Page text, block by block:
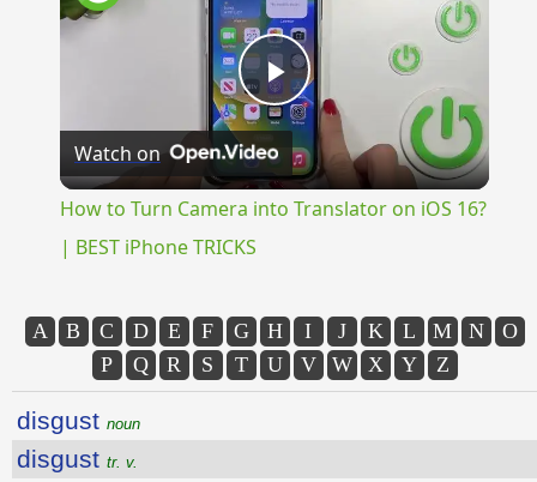
Play
Video
Watch on
How to Turn Camera into Translator on iOS 16?
| BEST iPhone TRICKS
A B C D E F G H I J K L M N
O
P
Q R S T U V W X Y Z
disgust noun
disgust tr. v.